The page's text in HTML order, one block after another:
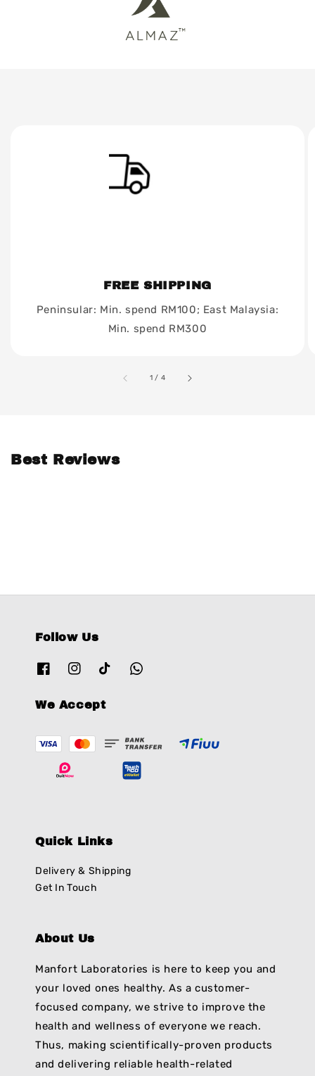
FREE SHIPPING
Peninsular: Min. spend RM100; East Malaysia:
Min. spend RM300
1 / accessibility.of
4
Best Reviews
Follow Us
We Accept
Quick Links
Delivery & Shipping
Get In Touch
About Us
Manfort Laboratories is here to keep you and
your loved ones healthy. As a customer-
focused company, we strive to improve the
health and wellness of everyone we reach.
Thus, making scientifically-proven products
and delivering reliable health-related